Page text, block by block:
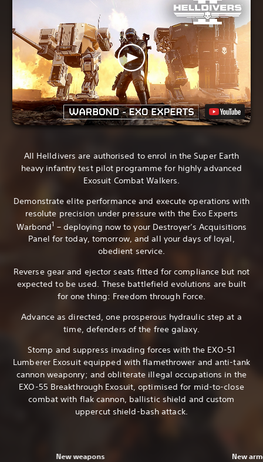
All Helldivers are authorised to enrol in the Super Earth
heavy infantry test pilot programme for highly advanced
Exosuit Combat Walkers.
Demonstrate elite performance and execute operations with
resolute precision under pressure with the Exo Experts
Warbond1 – deploying now to your Destroyer’s Acquisitions
Panel for today, tomorrow, and all your days of loyal,
obedient service.
Reverse gear and ejector seats fitted for compliance but not
expected to be used. These battlefield evolutions are built
for one thing: Freedom through Force.
Advance as directed, one prosperous hydraulic step at a
time, defenders of the free galaxy.
Stomp and suppress invading forces with the EXO-51
Lumberer Exosuit equipped with flamethrower and anti-tank
cannon weaponry; and obliterate illegal occupations in the
EXO-55 Breakthrough Exosuit, optimised for mid-to-close
combat with flak cannon, ballistic shield and custom
uppercut shield-bash attack.
New weapons New